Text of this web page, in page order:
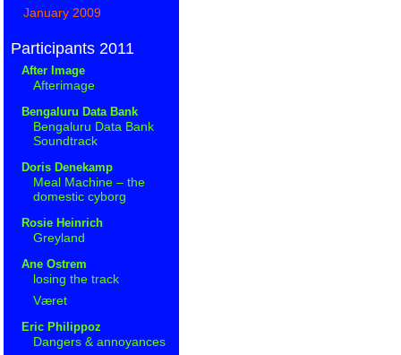
January 2009
Participants 2011
After Image
Afterimage
Bengaluru Data Bank
Bengaluru Data Bank
Soundtrack
Doris Denekamp
Meal Machine – the
domestic cyborg
Rosie Heinrich
Greyland
Ane Ostrem
losing the track
Været
Eric Philippoz
Dangers & annoyances